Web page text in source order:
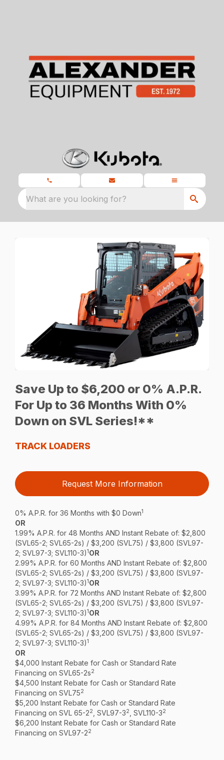
What are you looking for?
Save Up to $6,200 or 0% A.P.R.
For Up to 36 Months With 0%
Down on SVL Series!**
TRACK LOADERS
Request More Information
0% A.P.R. for 36 Months with $0 Down1
OR
1.99% A.P.R. for 48 Months AND Instant Rebate of: $2,800
(SVL65-2; SVL65-2s) / $3,200 (SVL75) / $3,800 (SVL97-
2; SVL97-3; SVL110-3)1OR
2.99% A.P.R. for 60 Months AND Instant Rebate of: $2,800
(SVL65-2; SVL65-2s) / $3,200 (SVL75) / $3,800 (SVL97-
2; SVL97-3; SVL110-3)1OR
3.99% A.P.R. for 72 Months AND Instant Rebate of: $2,800
(SVL65-2; SVL65-2s) / $3,200 (SVL75) / $3,800 (SVL97-
2; SVL97-3; SVL110-3)1OR
4.99% A.P.R. for 84 Months AND Instant Rebate of: $2,800
(SVL65-2; SVL65-2s) / $3,200 (SVL75) / $3,800 (SVL97-
2; SVL97-3; SVL110-3)1
OR
$4,000 Instant Rebate for Cash or Standard Rate
Financing on SVL65-2s2
$4,500 Instant Rebate for Cash or Standard Rate
Financing on SVL752
$5,200 Instant Rebate for Cash or Standard Rate
Financing on SVL 65-22 , SVL97-32 , SVL110-32
$6,200 Instant Rebate for Cash or Standard Rate
Financing on SVL97-22